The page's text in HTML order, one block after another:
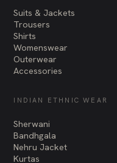
Suits & Jackets
Trousers
Shirts
Womenswear
Outerwear
Accessories
INDIAN ETHNIC WEAR
Sherwani
Bandhgala
Nehru Jacket
Kurtas